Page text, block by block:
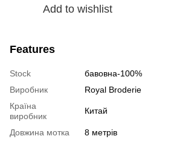
Add to wishlist
Features
Stock
бавовна-100%
Виробник
Royal Broderie
Країна
виробник
Китай
Довжина мотка 8 метрів